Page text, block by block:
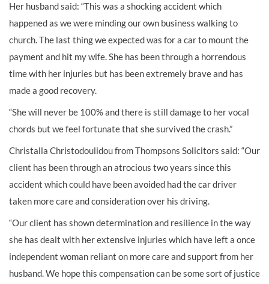
Her husband said: “This was a shocking accident which
happened as we were minding our own business walking to
church. The last thing we expected was for a car to mount the
payment and hit my wife. She has been through a horrendous
time with her injuries but has been extremely brave and has
made a good recovery.
“She will never be 100% and there is still damage to her vocal
chords but we feel fortunate that she survived the crash.”
Christalla Christodoulidou from Thompsons Solicitors said: “Our
client has been through an atrocious two years since this
accident which could have been avoided had the car driver
taken more care and consideration over his driving.
“Our client has shown determination and resilience in the way
she has dealt with her extensive injuries which have left a once
independent woman reliant on more care and support from her
husband. We hope this compensation can be some sort of justice